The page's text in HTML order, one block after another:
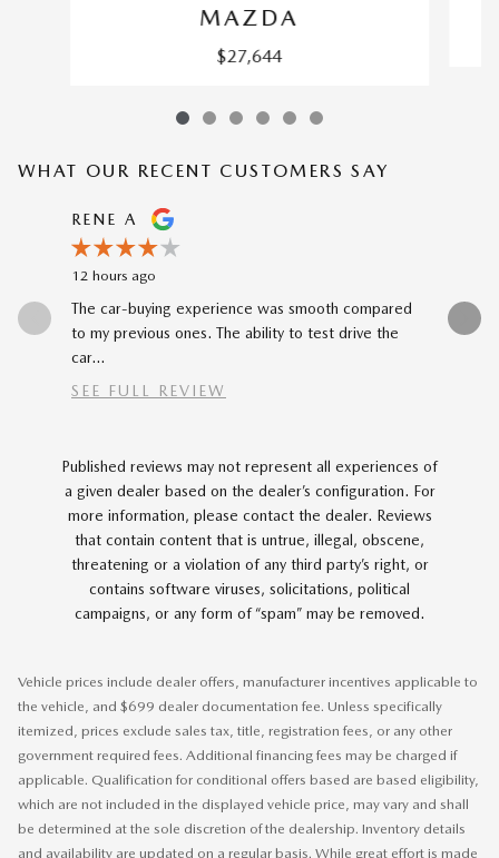
MAZDA
$27,644
WHAT OUR RECENT CUSTOMERS SAY
Slide 1 of 12
RENE A
12 hours ago
The car-buying experience was smooth compared
to my previous ones. The ability to test drive the
car...
SEE FULL REVIEW
Buying
Published reviews may not represent all experiences of
a given dealer based on the dealer’s configuration. For
more information, please contact the dealer. Reviews
that contain content that is untrue, illegal, obscene,
threatening or a violation of any third party’s right, or
contains software viruses, solicitations, political
campaigns, or any form of “spam” may be removed.
Vehicle prices include dealer offers, manufacturer incentives applicable to
the vehicle, and $699 dealer documentation fee. Unless specifically
itemized, prices exclude sales tax, title, registration fees, or any other
government required fees. Additional financing fees may be charged if
applicable. Qualification for conditional offers based are based eligibility,
which are not included in the displayed vehicle price, may vary and shall
be determined at the sole discretion of the dealership. Inventory details
and availability are updated on a regular basis. While great effort is made